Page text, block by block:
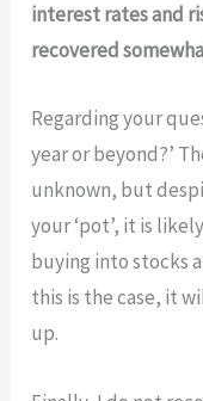
interest rates and
recovered
Regarding your
year or beyond?’
unknown, but
your ‘pot’, it is
buying into stocks
this is the case, it
up.